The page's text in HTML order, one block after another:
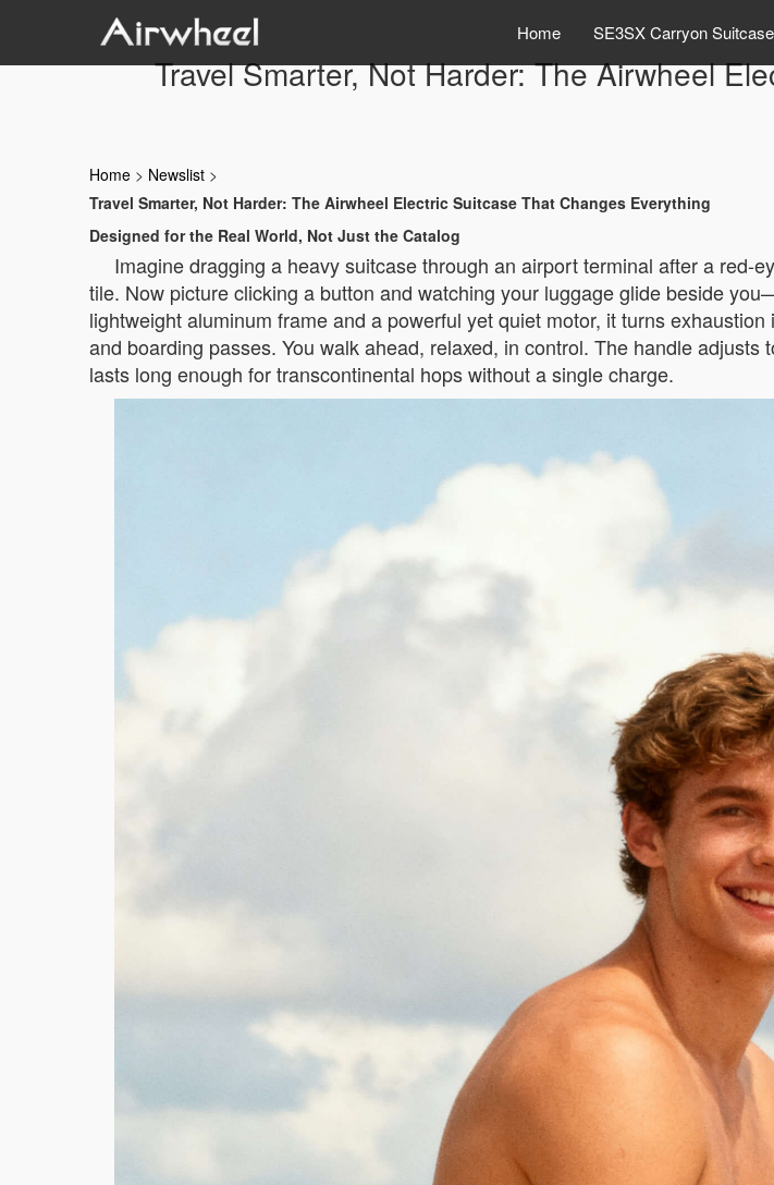
Home SE3SX Carryon Suitcase
Travel Smarter, Not Harder: The Airwheel
Home > Newslist >
Travel Smarter, Not Harder: The Airwheel Electric Suitcase That Changes Everything
Designed for the Real World, Not Just the Catalog
Imagine dragging a heavy suitcase through an airport terminal after a red-
tile. Now picture clicking a button and watching your luggage glide beside
lightweight aluminum frame and a powerful yet quiet motor, it turns
and boarding passes. You walk ahead, relaxed, in control. The handle
lasts long enough for transcontinental hops without a single charge.